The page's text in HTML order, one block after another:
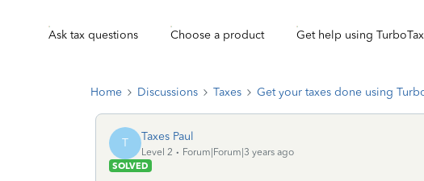
Ask tax questions Choose a product Get help using
Home Discussions Taxes Get your taxes done using
T Taxes Paul
Level 2
Forum|Forum|3 years ago
SOLVED